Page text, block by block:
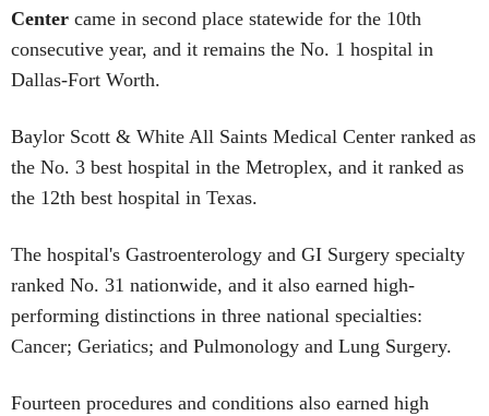
Center came in second place statewide for the 10th
consecutive year, and it remains the No. 1 hospital in
Dallas-Fort Worth.
Baylor Scott & White All Saints Medical Center ranked as
the No. 3 best hospital in the Metroplex, and it ranked as
the 12th best hospital in Texas.
The hospital's Gastroenterology and GI Surgery specialty
ranked No. 31 nationwide, and it also earned high-
performing distinctions in three national specialties:
Cancer; Geriatics; and Pulmonology and Lung Surgery.
Fourteen procedures and conditions also earned high